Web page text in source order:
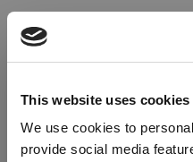
This website uses cookies
We use cookies to
provide social media